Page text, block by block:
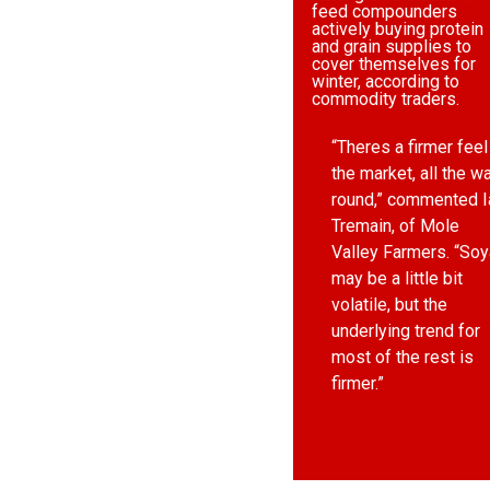
feed compounders
actively buying protein
and grain supplies to
cover themselves for
winter, according to
commodity traders.
“Theres a firmer
the market, all the
round,” commented
Tremain, of Mole
Valley Farmers.
may be a little bit
volatile, but the
underlying trend for
most of the rest is
firmer.”